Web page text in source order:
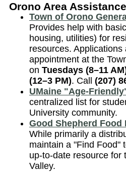
Orono Area Assistance
Town of Orono
Provides help with
housing, utilities) for
resources. Applications
appointment at the
on Tuesdays (8–11
(12–3 PM). Call (207)
UMaine "Age-
centralized list for
University community.
Good Shepherd Food
While primarily a
maintain a "Find Food"
up-to-date resource for
Valley.